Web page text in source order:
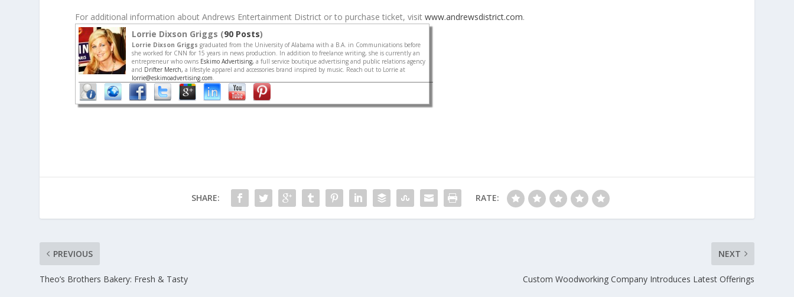
For additional information about Andrews Entertainment District or to purchase ticket, visitwww.andrewsdistrict.com.
Lorrie Dixson Griggs (90 Posts)
Lorrie Dixson Griggs graduated from the University of Alabama with a B.A. in Communications before
she worked for CNN for 15 years in news production. In addition to freelance writing, she is currently an
entrepreneur who owns Eskimo Advertising,a full service boutique advertising and public relations agency
and Drifter Merch,a lifestyle apparel and accessories brand inspired by music. Reach out to Lorrie at
lorrie@eskimoadvertising.com.
SHARE: RATE:
PREVIOUS
Theo’s Brothers Bakery: Fresh & Tasty
NEXT
Custom Woodworking Company Introduces Latest Offerings